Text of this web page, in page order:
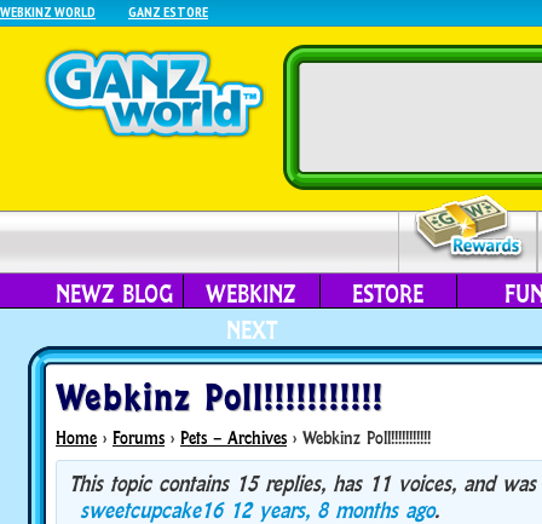
WEBKINZ WORLD GANZ ESTORE
NEWZ BLOG
WEBKINZ
NEXT
ESTORE
Webkinz Poll!!!!!!!!!!!
Home › Forums › Pets – Archives › Webkinz Poll!!!!!!!!!!!
This topic contains 15 replies, has 11 voices, and
sweetcupcake16 12 years, 8 months ago.